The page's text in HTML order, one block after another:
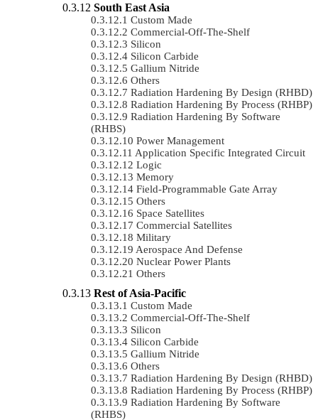
South East Asia
Custom Made
Commercial-Off-The-Shelf
Silicon
Silicon Carbide
Gallium Nitride
Others
Radiation Hardening By Design (RHBD)
Radiation Hardening By Process (RHBP)
Radiation Hardening By Software
(RHBS)
Power Management
Application Specific Integrated Circuit
Logic
Memory
Field-Programmable Gate Array
Others
Space Satellites
Commercial Satellites
Military
Aerospace And Defense
Nuclear Power Plants
Others
Rest of Asia-Pacific
Custom Made
Commercial-Off-The-Shelf
Silicon
Silicon Carbide
Gallium Nitride
Others
Radiation Hardening By Design (RHBD)
Radiation Hardening By Process (RHBP)
Radiation Hardening By Software
(RHBS)